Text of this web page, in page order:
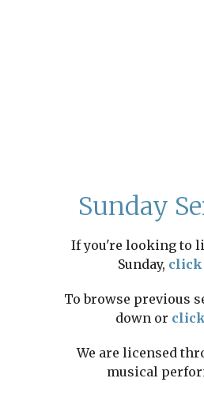
Sunday
If you're looking to
Sunday, click
To browse previous
down or
We are licensed
musical